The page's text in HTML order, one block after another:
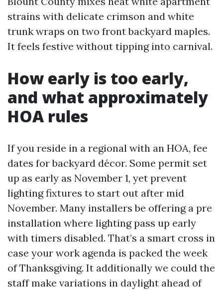
strains with delicate crimson and white
trunk wraps on two front backyard maples.
It feels festive without tipping into carnival.
How early is too early,
and what approximately
HOA rules
If you reside in a regional with an HOA, fee
dates for backyard décor. Some permit set
up as early as November 1, yet prevent
lighting fixtures to start out after mid
November. Many installers be offering a pre
installation where lighting pass up early
with timers disabled. That’s a smart cross in
case your work agenda is packed the week
of Thanksgiving. It additionally we could the
staff make variations in daylight ahead of